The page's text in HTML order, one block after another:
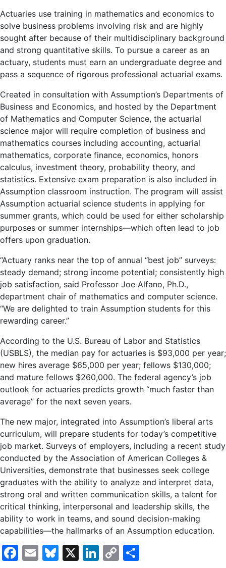
Actuaries use training in mathematics and economics to
solve business problems involving risk and are highly
sought after because of their multidisciplinary background
and strong quantitative skills. To pursue a career as an
actuary, students must earn an undergraduate degree and
pass a sequence of rigorous professional actuarial exams.
Created in consultation with Assumption’s Departments of
Business and Economics, and hosted by the Department
of Mathematics and Computer Science, the actuarial
science major will require completion of business and
mathematics courses including accounting, actuarial
mathematics, corporate finance, economics, honors
calculus, investment theory, probability theory, and
statistics. Extensive exam preparation is also included in
Assumption classroom instruction. The program will assist
Assumption actuarial science students in applying for
summer grants, which could be used for either scholarship
purposes or summer internships—which often lead to job
offers upon graduation.
“Actuary ranks near the top of annual “best job” surveys:
steady demand; strong income potential; consistently high
job satisfaction, said Professor Joe Alfano, Ph.D.,
department chair of mathematics and computer science.
“We are delighted to train Assumption students for this
rewarding career.”
According to the U.S. Bureau of Labor and Statistics
(USBLS), the median pay for actuaries is $93,000 per year;
new hires average $65,000 per year; fellows $130,000;
and mature fellows $260,000. The federal agency’s job
outlook for actuaries predicts growth “much faster than
average” for the next seven years.
The new major, integrated into Assumption’s liberal arts
curriculum, will prepare students for today’s competitive
job market. Surveys of employers, including a recent study
conducted by the Association of American Colleges &
Universities, demonstrate that businesses seek college
graduates with the ability to analyze and interpret data,
strong oral and written communication skills, a talent for
critical thinking, interpersonal and leadership skills, the
ability to work in teams, and sound decision-making
capabilities—the hallmarks of an Assumption education.
Facebook
EmailBluesky
X LinkedIn
Copy